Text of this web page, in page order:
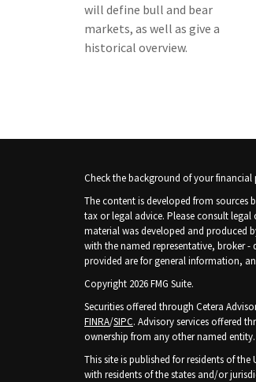
will define bull and bear
markets, as well as give a
historical overview.
Check the background of your financial
The content is developed from
tax or legal advice. Please consult
material was developed and produced
with the named representative, broker -
provided are for general information,
Copyright 2026 FMG Suite.
Securities offered through Cetera
FINRA/SIPC. Advisory services offered
ownership from any other named entity.
This site is published for residents of
with residents of the states and/or